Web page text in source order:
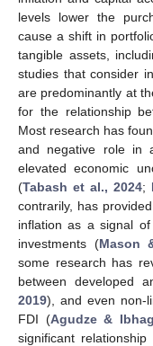
levels lower the
cause a shift in
tangible assets,
studies that consider
are predominantly at
for the relationship
Most research has
and negative role in
elevated economic
(Tabash et al., 2024;
contrarily, has
inflation as a signal
investments (Mason
some research has
between developed
2019), and even non-
FDI (Agudze &
significant